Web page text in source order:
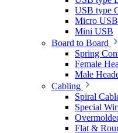
USB type
Micro USB
Mini USB
Board to Board
Spring
Female
Male
Cabling
Spiral
Special
Flat &